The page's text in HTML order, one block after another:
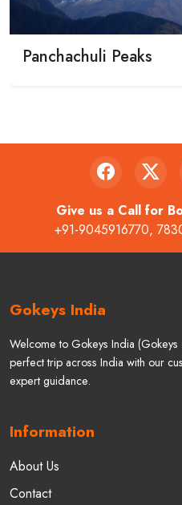
Panchachuli Peaks
Give us a Call for
+91-9045916770,
Gokeys India
Welcome to Gokeys India (Gokeys
perfect trip across India with our
expert guidance.
Information
About Us
Contact